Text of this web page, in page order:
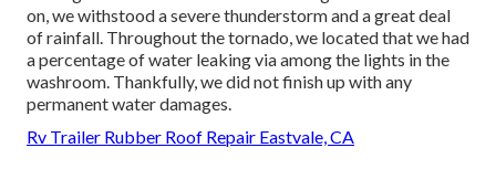
on, we withstood a severe thunderstorm and a great deal
of rainfall. Throughout the tornado, we located that we had
a percentage of water leaking via among the lights in the
washroom. Thankfully, we did not finish up with any
permanent water damages.
Rv Trailer Rubber Roof Repair Eastvale, CA